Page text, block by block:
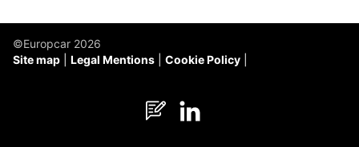
©Europcar 2026
Site map
Legal Mentions Cookie Policy